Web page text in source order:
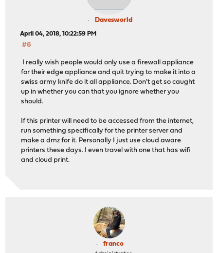
Davesworld
April 04, 2018, 10:22:59 PM
#6
I really wish people would only use a firewall appliance
for their edge appliance and quit trying to make it into a
swiss army knife do it all appliance. Don't get so caught
up in whether you can that you ignore whether you
should.
If this printer will need to be accessed from the internet,
run something specifically for the printer server and
make a dmz for it. Personally I just use cloud aware
printers these days. I even travel with one that has wifi
and cloud print.
franco